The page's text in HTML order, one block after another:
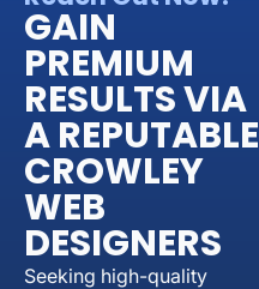
GAIN
PREMIUM
RESULTS VIA
A REPUTABLE
CROWLEY
WEB
DESIGNERS
Seeking high-quality